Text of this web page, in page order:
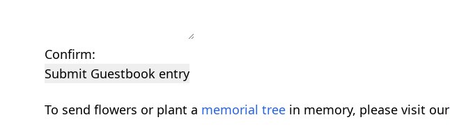
Confirm:
Submit Guestbook entry
To send flowers or plant a memorial tree in memory, please visit our